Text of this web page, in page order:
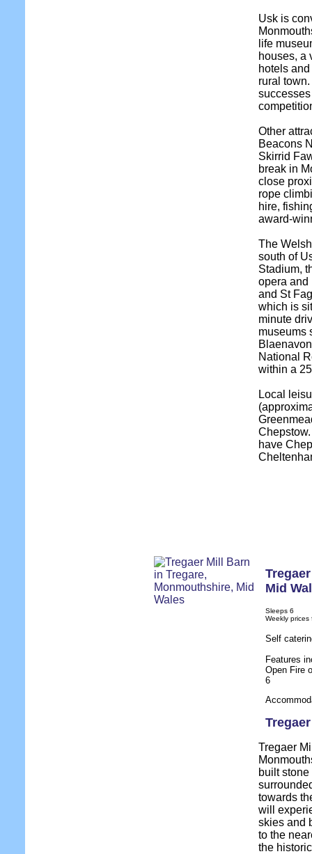
Usk is
life
houses, a
hotels
rural
Other
Beacons
Skirrid
break in
close
rope
hire,
award-
The
south of
Stadium,
opera and
and St
which is
minute
museums
National
within a
Local
have
Mid
Sleeps 6
Weekly prices
Self
Features
Open Fire
6
Tregaer
built
towards
will
skies and
to the
the